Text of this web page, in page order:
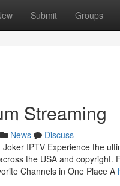
Submit Groups
Streaming
News
Discuss
IPTV Experience the
the USA and
Channels in One Place A